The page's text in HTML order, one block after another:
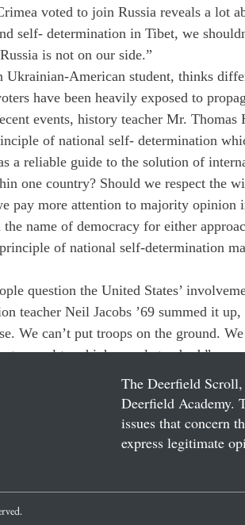
voted to join Russia reveals a lot
self- determination in Tibet, we
is not on our side.”
Ukrainian-American student, thinks
have been heavily exposed to
events, history teacher Mr. Thomas
of national self- determination
a reliable guide to the solution of
one country? Should we respect the
pay more attention to majority opinion
name of democracy for either
of national self-determination
question the United States’
teacher Neil Jacobs ’69 summed it
We can’t put troops on the ground.
appeal to a high moral standard.”
The Deerfield
Deerfield Academy.
issues that concern
express legitimate